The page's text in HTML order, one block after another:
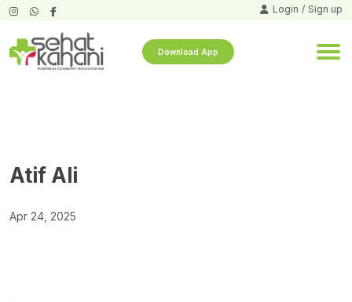
Login / Sign up
Download App
Atif Ali
Apr 24, 2025